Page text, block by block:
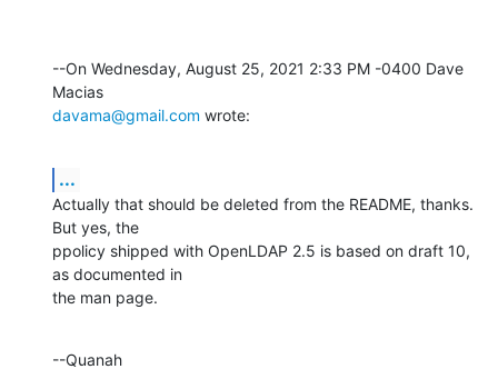
--On Wednesday, August 25, 2021 2:33 PM -0400 Dave
davama@gmail.com wrote:
...
Actually that should be deleted from the README, thanks.
But yes, the
ppolicy shipped with OpenLDAP 2.5 is based on draft 10,
as documented in
the man page.
--Quanah